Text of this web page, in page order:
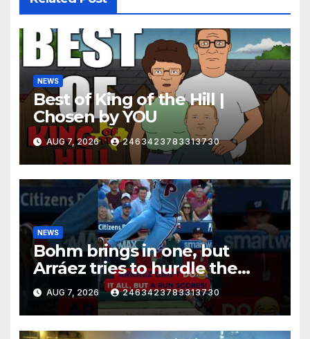
NEWS
Best of King of the Hill |
Chosen by YOU
AUG 7, 2026 2463423783313730
NEWS
Bohm brings in one, but
Arráez tries to hurdle the
catcher…
AUG 7, 2026 2463423783313730